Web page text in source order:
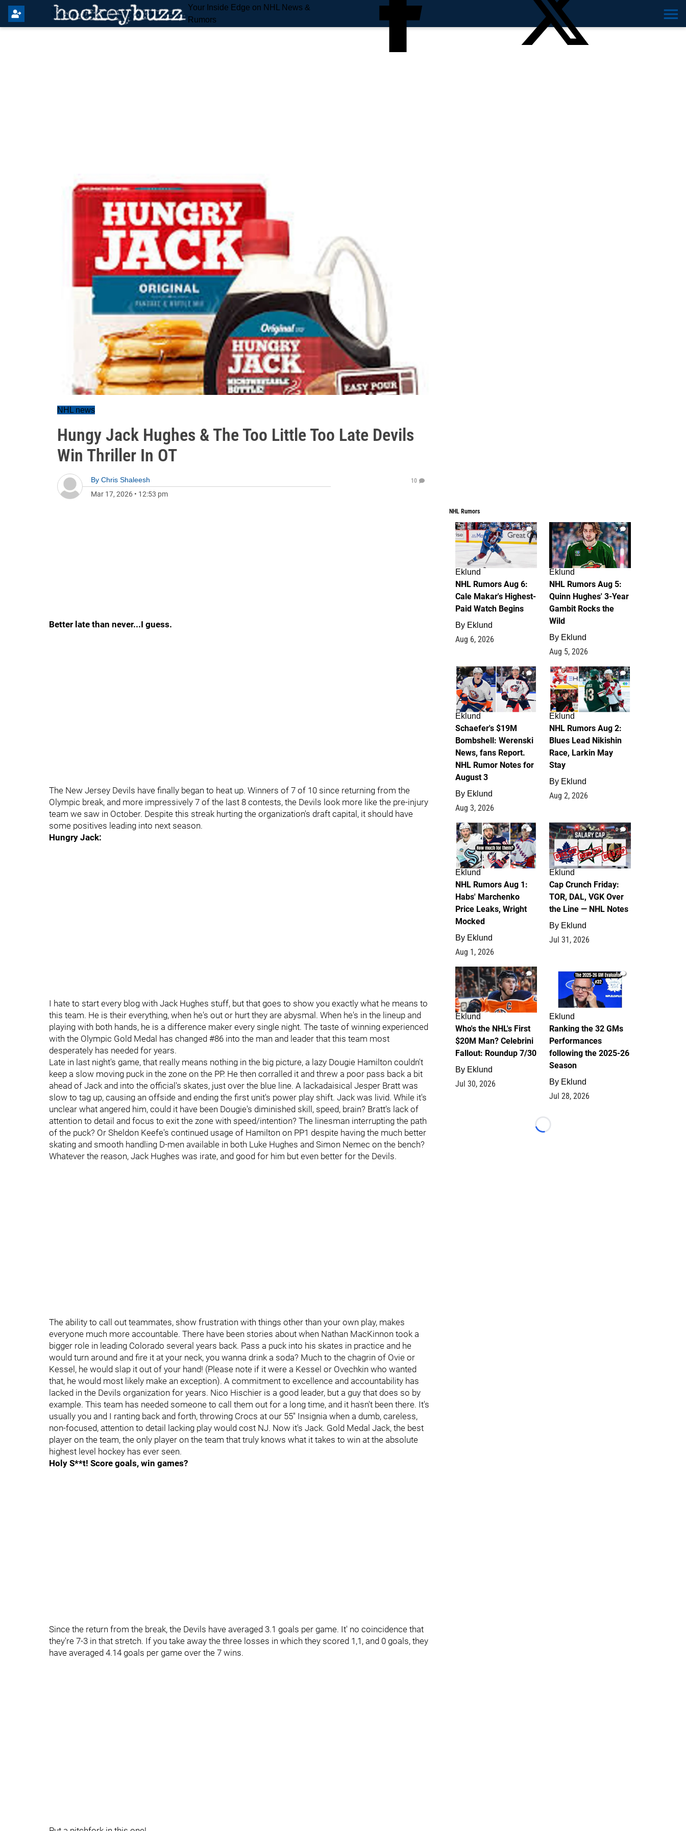
Your Inside Edge on NHL News &
Rumors
NHL news
Hungy Jack Hughes & The Too Little Too Late Devils
Win Thriller In OT
By Chris Shaleesh
Mar 17, 2026 • 12:53 pm
10
Better late than never...I guess.
The New Jersey Devils have finally began to heat up. Winners of 7 of 10 since returning from the
Olympic break, and more impressively 7 of the last 8 contests, the Devils look more like the pre-injury
team we saw in October. Despite this streak hurting the organization's draft capital, it should have
some positives leading into next season.
Hungry Jack:
I hate to start every blog with Jack Hughes stuff, but that goes to show you exactly what he means to
this team. He is their everything, when he's out or hurt they are abysmal. When he's in the lineup and
playing with both hands, he is a difference maker every single night. The taste of winning experienced
with the Olympic Gold Medal has changed #86 into the man and leader that this team most
desperately has needed for years.
Late in last night's game, that really means nothing in the big picture, a lazy Dougie Hamilton couldn't
keep a slow moving puck in the zone on the PP. He then corralled it and threw a poor pass back a bit
ahead of Jack and into the official's skates, just over the blue line. A lackadaisical Jesper Bratt was
slow to tag up, causing an offside and ending the first unit's power play shift. Jack was livid. While it's
unclear what angered him, could it have been Dougie's diminished skill, speed, brain? Bratt's lack of
attention to detail and focus to exit the zone with speed/intention? The linesman interrupting the path
of the puck? Or Sheldon Keefe's continued usage of Hamilton on PP1 despite having the much better
skating and smooth handling D-men available in both Luke Hughes and Simon Nemec on the bench?
Whatever the reason, Jack Hughes was irate, and good for him but even better for the Devils.
The ability to call out teammates, show frustration with things other than your own play, makes
everyone much more accountable. There have been stories about when Nathan MacKinnon took a
bigger role in leading Colorado several years back. Pass a puck into his skates in practice and he
would turn around and fire it at your neck, you wanna drink a soda? Much to the chagrin of Ovie or
Kessel, he would slap it out of your hand! (Please note if it were a Kessel or Ovechkin who wanted
that, he would most likely make an exception). A commitment to excellence and accountability has
lacked in the Devils organization for years. Nico Hischier is a good leader, but a guy that does so by
example. This team has needed someone to call them out for a long time, and it hasn't been there. It's
usually you and I ranting back and forth, throwing Crocs at our 55'' Insignia when a dumb, careless,
non-focused, attention to detail lacking play would cost NJ. Now it's Jack. Gold Medal Jack, the best
player on the team, the only player on the team that truly knows what it takes to win at the absolute
highest level hockey has ever seen.
Holy S**t! Score goals, win games?
Since the return from the break, the Devils have averaged 3.1 goals per game. It' no coincidence that
they're 7-3 in that stretch. If you take away the three losses in which they scored 1,1, and 0 goals, they
have averaged 4.14 goals per game over the 7 wins.
NHL Rumors
6
Eklund
NHL Rumors Aug 6:
Cale Makar's Highest-
Paid Watch Begins
By Eklund
Aug 6, 2026
7
Eklund
NHL Rumors Aug 5:
Quinn Hughes' 3-Year
Gambit Rocks the
Wild
By Eklund
Aug 5, 2026
4
Eklund
Schaefer's $19M
Bombshell: Werenski
News, fans Report.
NHL Rumor Notes for
August 3
By Eklund
Aug 3, 2026
2
Eklund
NHL Rumors Aug 2:
Blues Lead Nikishin
Race, Larkin May
Stay
By Eklund
Aug 2, 2026
1
Eklund
NHL Rumors Aug 1:
Habs' Marchenko
Price Leaks, Wright
Mocked
By Eklund
Aug 1, 2026
0
Eklund
Cap Crunch Friday:
TOR, DAL, VGK Over
the Line — NHL Notes
By Eklund
Jul 31, 2026
1
Eklund
Who's the NHL's First
$20M Man? Celebrini
Fallout: Roundup 7/30
By Eklund
Jul 30, 2026
1
Eklund
Ranking the 32 GMs
Performances
following the 2025-26
Season
By Eklund
Jul 28, 2026
Loading...